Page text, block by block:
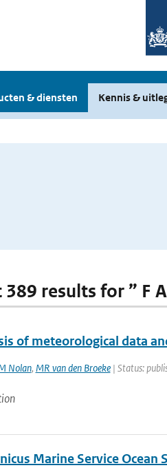
& diensten Kennis &
389 results for ” F
of meteorological data
Nolan, MR van den Broeke| Status:
Marine Service Ocean